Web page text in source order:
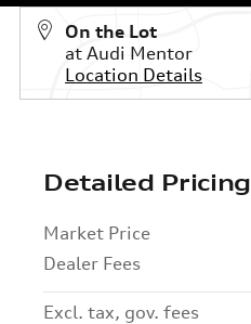
On the Lot
at Audi Mentor
Location Details
Detailed Pricing
Market Price
Dealer Fees
Excl. tax, gov. fees